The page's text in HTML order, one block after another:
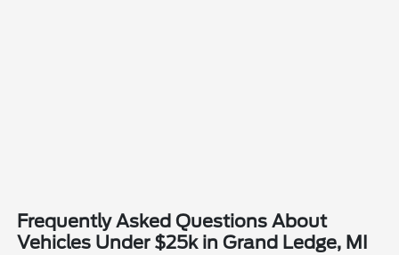
Frequently Asked Questions About
Vehicles Under $25k in Grand Ledge, MI